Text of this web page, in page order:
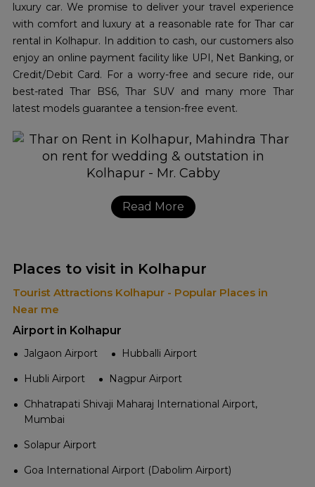
luxury car. We promise to deliver your travel experience
with comfort and luxury at a reasonable rate for Thar car
rental in Kolhapur. In addition to cash, our customers also
enjoy an online payment facility like UPI, Net Banking, or
Credit/Debit Card. For a worry-free and secure ride, our
best-rated Thar BS6, Thar SUV and many more Thar
latest models guarantee a tension-free event.
Read More
Places to visit in Kolhapur
Tourist Attractions Kolhapur - Popular Places in
Near me
Airport in Kolhapur
Jalgaon Airport
Hubballi Airport
Hubli Airport
Nagpur Airport
Chhatrapati Shivaji Maharaj International Airport,
Mumbai
Solapur Airport
Goa International Airport (Dabolim Airport)